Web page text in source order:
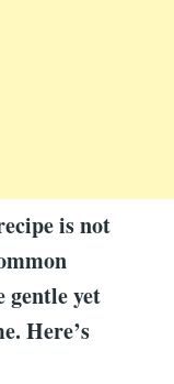
is not
gentle yet
Here’s